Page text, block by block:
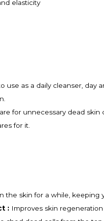
elasticity
as a daily cleanser, day
for unnecessary dead
for it.
the skin for a while, keeping
: Improves skin